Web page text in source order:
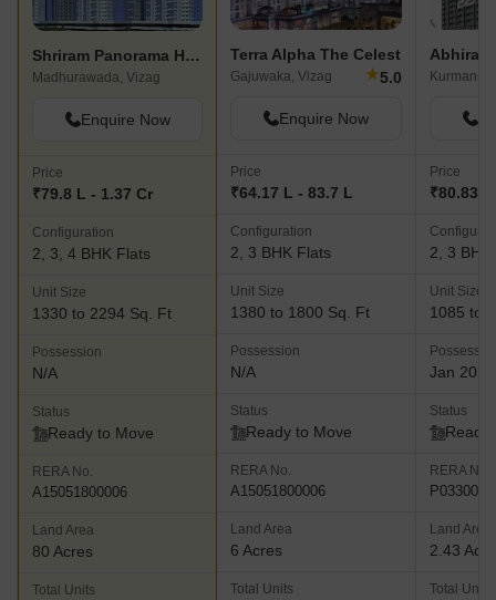
Shriram Panorama Hills Paramount Towers
Madhurawada, Vizag
Enquire Now
Price
₹79.8 L - 1.37 Cr
Configuration
2, 3, 4 BHK Flats
Unit Size
1330 to 2294 Sq. Ft
Possession
N/A
Status
Ready to Move
RERA No.
A15051800006
Land Area
80 Acres
Total Units
Terra Alpha The Celest
Gajuwaka, Vizag ★5.0
Enquire Now
Price
₹64.17 L - 83.7 L
Configuration
2, 3 BHK Flats
Unit Size
1380 to 1800 Sq. Ft
Possession
N/A
Status
Ready to Move
RERA No.
A15051800006
Land Area
6 Acres
Total Units
Price
₹80.83
2, 3 BHK
Unit Size
1085 to
Jan 2025
Status
Ready
RERA No.
Land Area
2.43
Total Units